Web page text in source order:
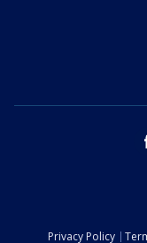
Privacy Policy